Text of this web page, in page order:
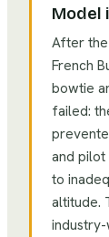
Model
After
French
bowtie
failed:
and
to
altitude.